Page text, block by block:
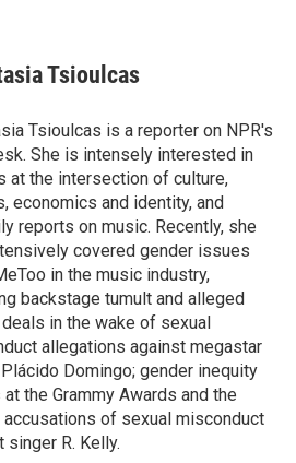
Tsioulcas
Tsioulcas is a reporter on NPR's
She is intensely interested in
at the intersection of culture,
economics and identity, and
reports on music. Recently, she
covered gender issues
in the music industry,
backstage tumult and alleged
in the wake of sexual
allegations against megastar
Domingo; gender inequity
the Grammy Awards and the
accusations of sexual misconduct
singer R. Kelly.